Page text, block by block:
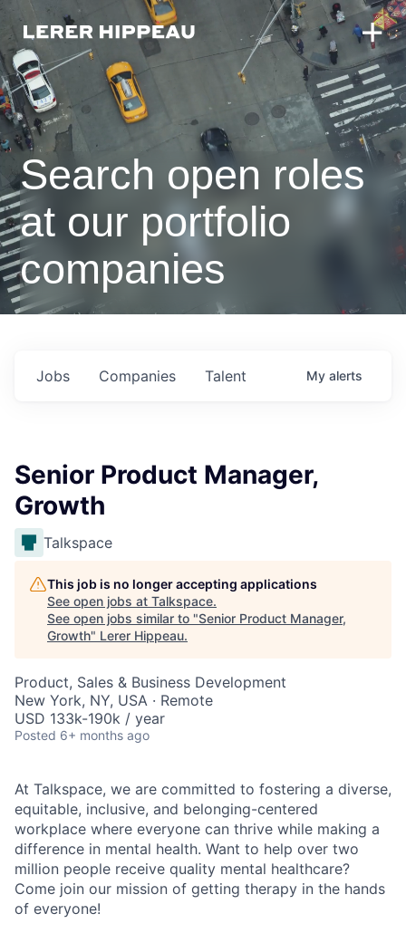
Search open roles
at our portfolio
companies
Jobs Companies Talent My alerts
Senior Product Manager,
Growth
Talkspace
This job is no longer accepting applications
See open jobs at Talkspace.
See open jobs similar to "Senior Product Manager,
Growth" Lerer Hippeau.
Product, Sales & Business Development
New York, NY, USA · Remote
USD 133k-190k / year
Posted 6+ months ago
At Talkspace, we are committed to fostering a diverse,
equitable, inclusive, and belonging-centered
workplace where everyone can thrive while making a
difference in mental health. Want to help over two
million people receive quality mental healthcare?
Come join our mission of getting therapy in the hands
of everyone!